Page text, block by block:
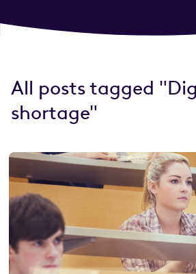
All posts tagged
shortage"